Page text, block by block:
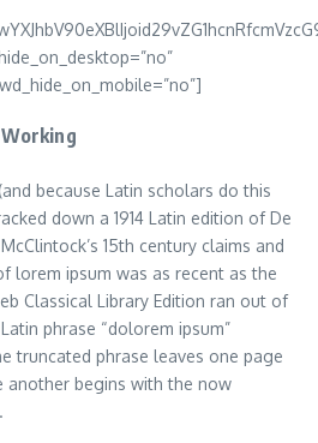
because Latin scholars do this
down a 1914 Latin edition of De
15th century claims and
lorem ipsum was as recent as the
Classical Library Edition ran out of
phrase “dolorem ipsum”
truncated phrase leaves one page
another begins with the now